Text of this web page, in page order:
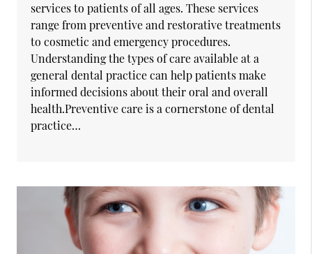
services to patients of all ages. These services
range from preventive and restorative treatments
to cosmetic and emergency procedures.
Understanding the types of care available at a
general dental practice can help patients make
informed decisions about their oral and overall
health.Preventive care is a cornerstone of dental
practice…